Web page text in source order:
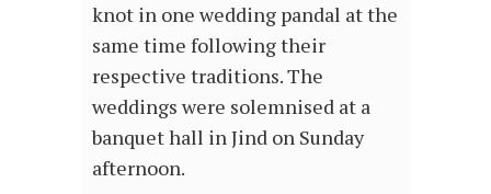
knot in one wedding pandal at the
same time following their
respective traditions. The
weddings were solemnised at a
banquet hall in Jind on Sunday
afternoon.